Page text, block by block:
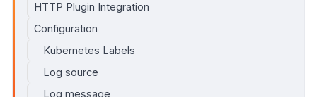
HTTP Plugin Integration
Configuration
Kubernetes Labels
Log source
Log message